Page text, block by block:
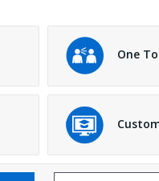
One